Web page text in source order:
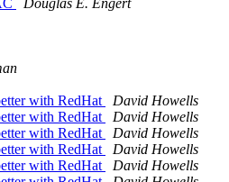
Douglas E. Engert
with RedHat
David Howells
with RedHat
David Howells
with RedHat
David Howells
with RedHat
David Howells
with RedHat
David Howells